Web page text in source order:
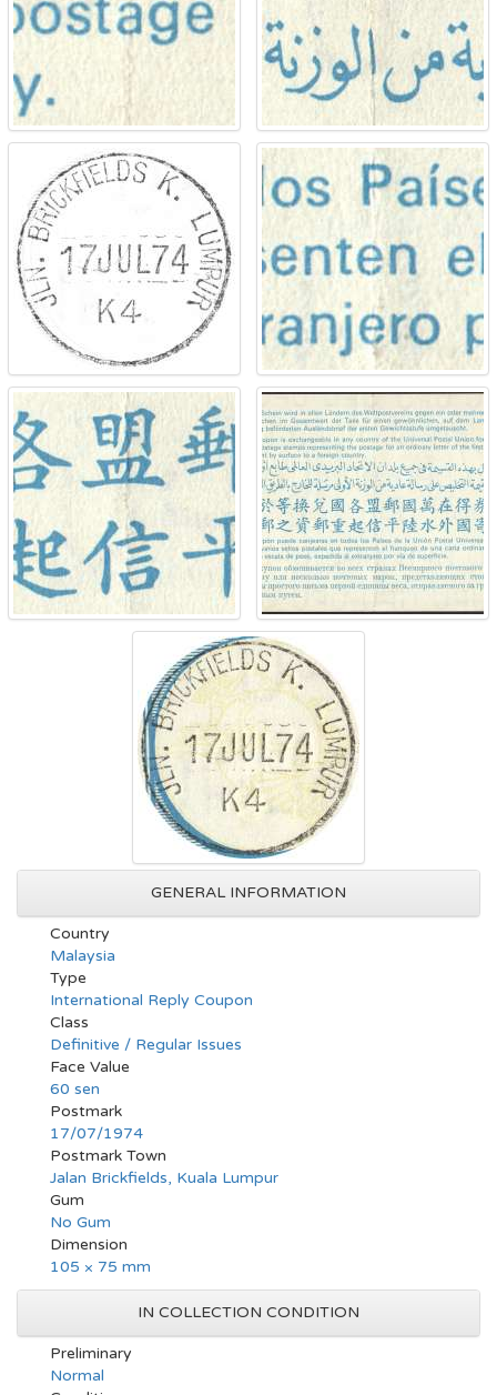
GENERAL INFORMATION
Country
Malaysia
Type
International Reply Coupon
Class
Definitive / Regular Issues
Face Value
60 sen
Postmark
17/07/1974
Postmark Town
Jalan Brickfields, Kuala Lumpur
Gum
No Gum
Dimension
105 × 75 mm
IN COLLECTION CONDITION
Preliminary
Normal